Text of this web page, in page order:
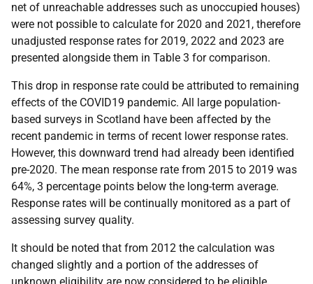
net of unreachable addresses such as unoccupied houses)
were not possible to calculate for 2020 and 2021, therefore
unadjusted response rates for 2019, 2022 and 2023 are
presented alongside them in Table 3 for comparison.
This drop in response rate could be attributed to remaining
effects of the COVID19 pandemic. All large population-
based surveys in Scotland have been affected by the
recent pandemic in terms of recent lower response rates.
However, this downward trend had already been identified
pre-2020. The mean response rate from 2015 to 2019 was
64%, 3 percentage points below the long-term average.
Response rates will be continually monitored as a part of
assessing survey quality.
It should be noted that from 2012 the calculation was
changed slightly and a portion of the addresses of